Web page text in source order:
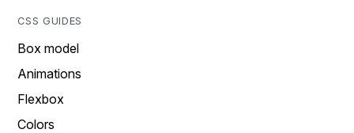
CSS GUIDES
Box model
Animations
Flexbox
Colors